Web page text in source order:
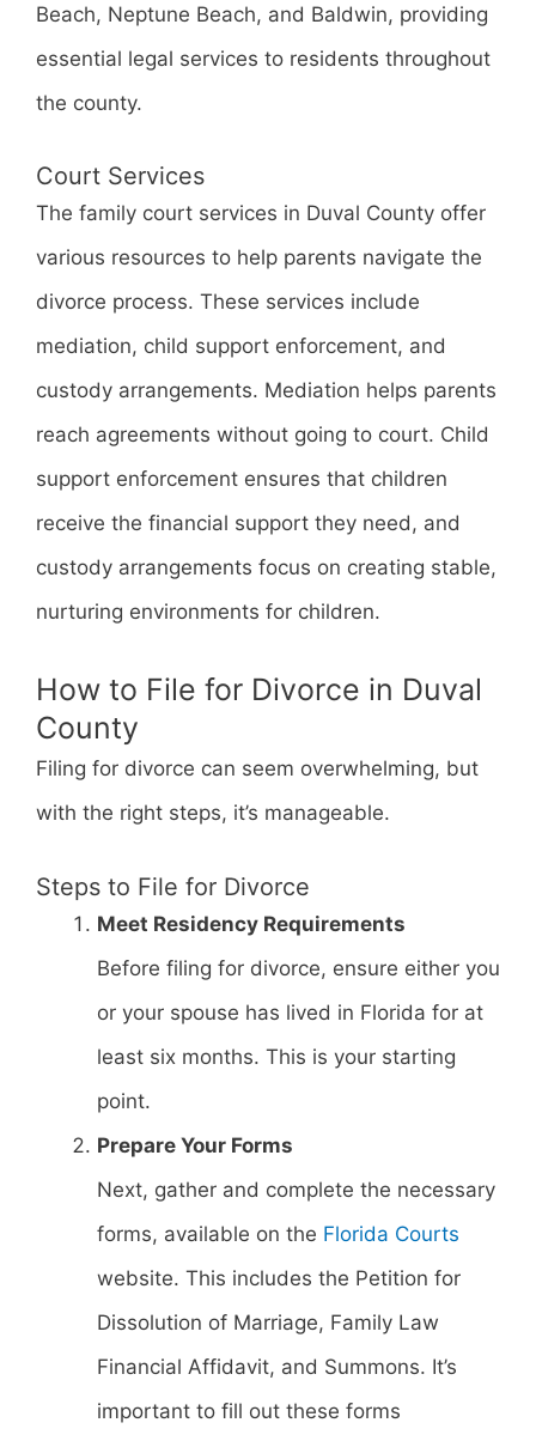
Beach, Neptune Beach, and Baldwin, providing
essential legal services to residents throughout
the county.
Court Services
The family court services in Duval County offer
various resources to help parents navigate the
divorce process. These services include
mediation, child support enforcement, and
custody arrangements. Mediation helps parents
reach agreements without going to court. Child
support enforcement ensures that children
receive the financial support they need, and
custody arrangements focus on creating stable,
nurturing environments for children.
How to File for Divorce in Duval
County
Filing for divorce can seem overwhelming, but
with the right steps, it’s manageable.
Steps to File for Divorce
Meet Residency Requirements
Before filing for divorce, ensure either you
or your spouse has lived in Florida for at
least six months. This is your starting
point.
Prepare Your Forms
Next, gather and complete the necessary
forms, available on the Florida Courts
website. This includes the Petition for
Dissolution of Marriage, Family Law
Financial Affidavit, and Summons. It’s
important to fill out these forms